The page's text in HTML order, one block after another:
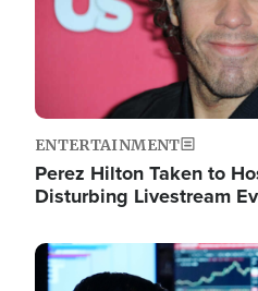
ENTERTAINMENT
Perez Hilton Taken to
Disturbing Livestream
Image